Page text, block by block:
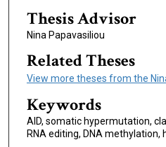
Thesis Advisor
Nina Papavasiliou
Related Theses
View more theses from the
Keywords
AID, somatic hypermutation,
RNA editing, DNA